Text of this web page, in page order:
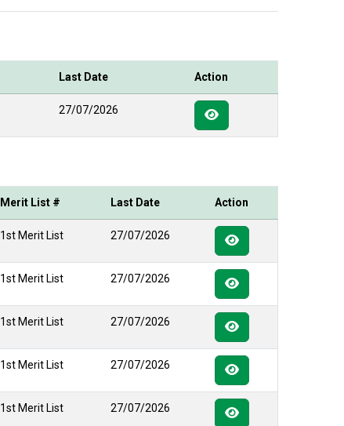
Last Date Action
27/07/2026
Merit List # Last Date Action
1st Merit List 27/07/2026
1st Merit List 27/07/2026
1st Merit List 27/07/2026
1st Merit List 27/07/2026
1st Merit List 27/07/2026